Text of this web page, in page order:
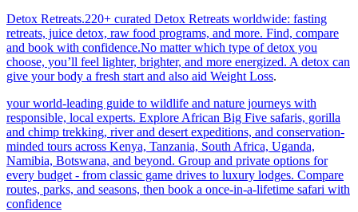
Detox Retreats.220+ curated Detox Retreats worldwide: fasting
retreats, juice detox, raw food programs, and more. Find, compare
and book with confidence.No matter which type of detox you
choose, you’ll feel lighter, brighter, and more energized. A detox can
give your body a fresh start and also aid Weight Loss.
your world-leading guide to wildlife and nature journeys with
responsible, local experts. Explore African Big Five safaris, gorilla
and chimp trekking, river and desert expeditions, and conservation-
minded tours across Kenya, Tanzania, South Africa, Uganda,
Namibia, Botswana, and beyond. Group and private options for
every budget - from classic game drives to luxury lodges. Compare
routes, parks, and seasons, then book a once-in-a-lifetime safari with
confidence